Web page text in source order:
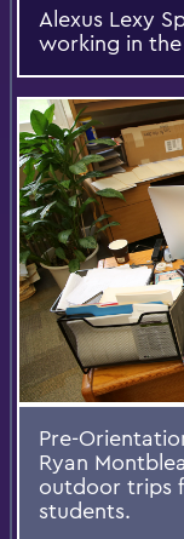
Alexus Lexy
working in
Pre-
Ryan
outdoor trips
students.